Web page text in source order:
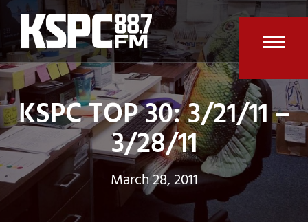
Skip
content
KSPC TOP 30: 3/21/11 –
3/28/11
March 28, 2011